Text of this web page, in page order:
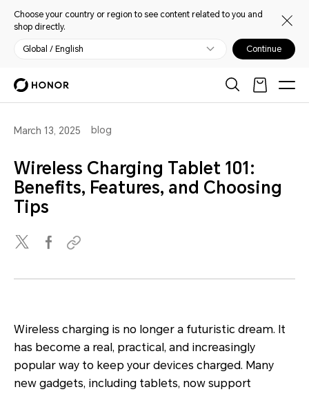
Choose your country or region to see content related to you and
shop directly.
Global / English Continue
March 13, 2025 blog
Wireless Charging Tablet 101:
Benefits, Features, and Choosing
Tips
Wireless charging is no longer a futuristic dream. It
has become a real, practical, and increasingly
popular way to keep your devices charged. Many
new gadgets, including tablets, now support